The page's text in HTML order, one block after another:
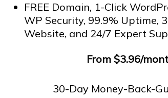
FREE Domain, 1-Click
WP Security, 99.9% Uptime,
Website, and 24/7 Expert
From $3.96/
30-Day Money-Back-